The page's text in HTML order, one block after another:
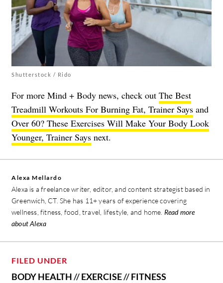
Shutterstock / Rido
For more Mind + Body news, check out The Best
Treadmill Workouts For Burning Fat, Trainer Says and
Over 60? These Exercises Will Make Your Body Look
Younger, Trainer Says next.
Alexa Mellardo
Alexa is a freelance writer, editor, and content strategist based in
Greenwich, CT. She has 11+ years of experience covering
wellness, fitness, food, travel, lifestyle, and home. Read more
about Alexa
FILED UNDER
BODY HEALTH//EXERCISE//FITNESS